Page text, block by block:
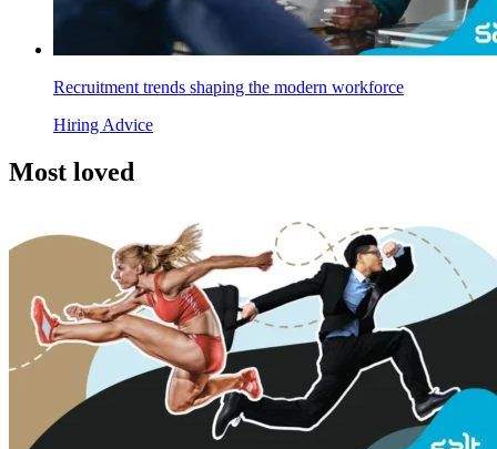
Recruitment trends shaping the modern workforce
Hiring Advice
Most loved